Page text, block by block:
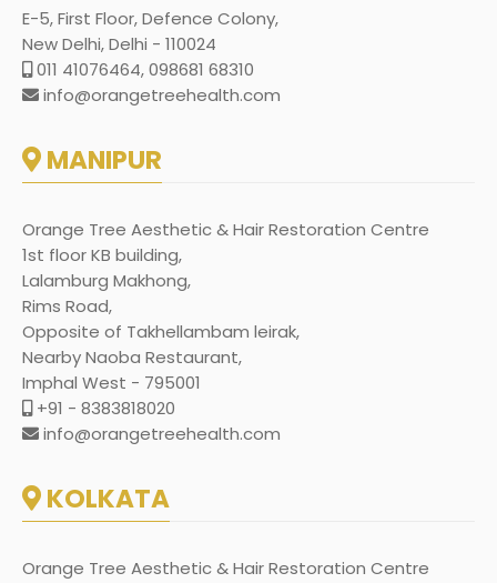
E-5, First Floor, Defence Colony,
New Delhi, Delhi - 110024
011 41076464, 098681 68310
info@orangetreehealth.com
MANIPUR
Orange Tree Aesthetic & Hair Restoration Centre
1st floor KB building,
Lalamburg Makhong,
Rims Road,
Opposite of Takhellambam leirak,
Nearby Naoba Restaurant,
Imphal West - 795001
+91 - 8383818020
info@orangetreehealth.com
KOLKATA
Orange Tree Aesthetic & Hair Restoration Centre